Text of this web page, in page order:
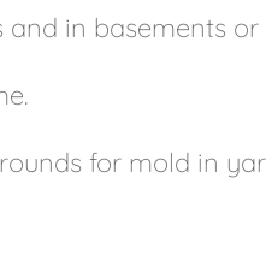
in basements or
for mold in